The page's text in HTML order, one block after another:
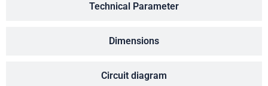
Technical Parameter
Dimensions
Circuit diagram